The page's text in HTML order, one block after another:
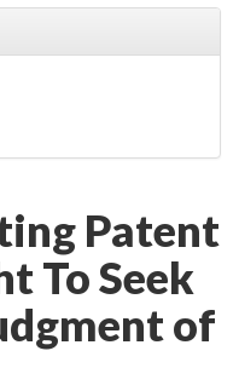
Patent
To Seek
of